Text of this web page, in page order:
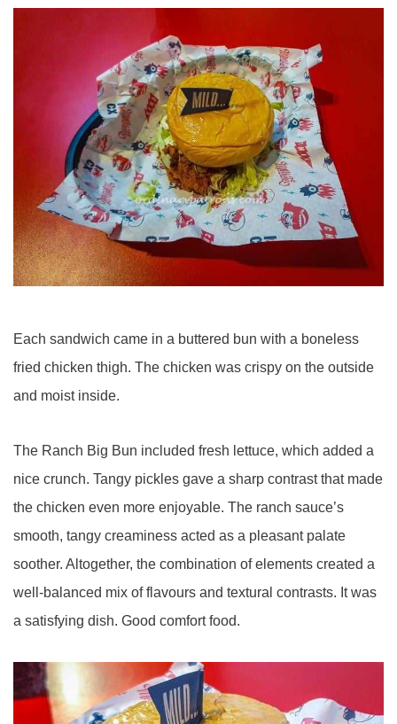
Each sandwich came in a buttered bun with a boneless
fried chicken thigh. The chicken was crispy on the outside
and moist inside.
The Ranch Big Bun included fresh lettuce, which added a
nice crunch. Tangy pickles gave a sharp contrast that made
the chicken even more enjoyable. The ranch sauce’s
smooth, tangy creaminess acted as a pleasant palate
soother. Altogether, the combination of elements created a
well-balanced mix of flavours and textural contrasts. It was
a satisfying dish. Good comfort food.